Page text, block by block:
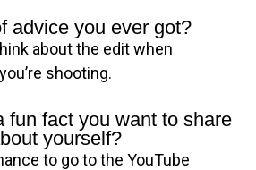
advice you ever got?
about the edit when
you’re shooting.
fun fact you want to share
yourself?
to go to the YouTube